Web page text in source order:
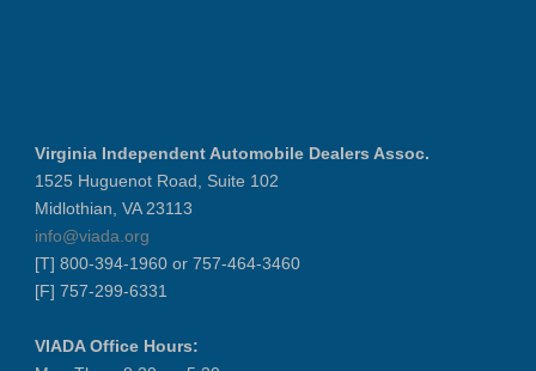
Virginia Independent Automobile Dealers Assoc.
1525 Huguenot Road, Suite 102
Midlothian, VA 23113
info@viada.org
[T] 800-394-1960 or 757-464-3460
[F] 757-299-6331
VIADA Office Hours: